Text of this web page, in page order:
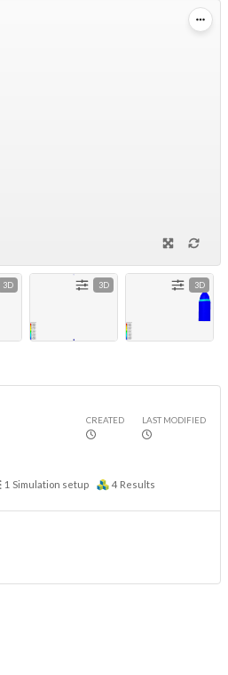
3D 3D 3D
CREATED LAST MODIFIED
1 Simulation setup 4 Results